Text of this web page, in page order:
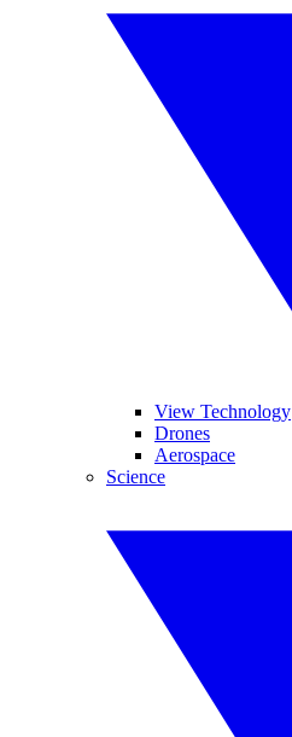
View Technology
Drones
Aerospace
Science